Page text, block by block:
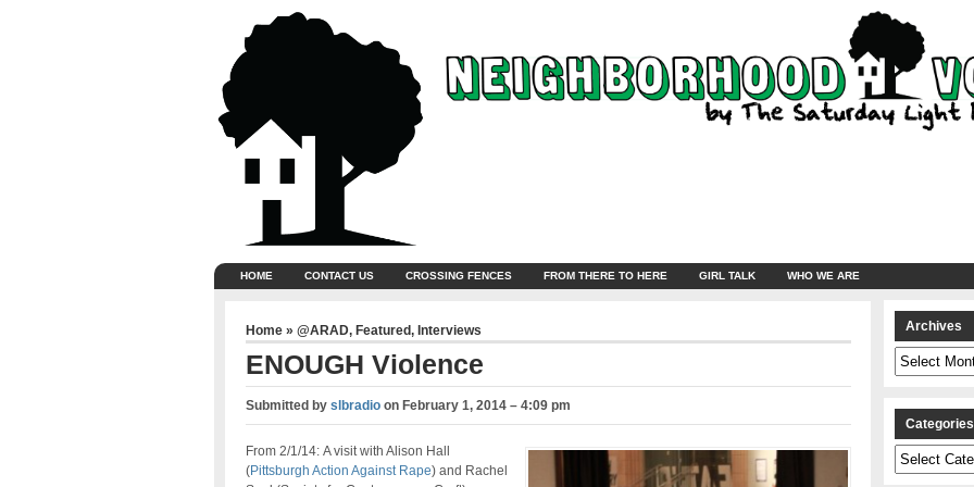
HOME CONTACT US CROSSING FENCES FROM THERE TO HERE GIRL TALK WHO WE ARE
Home » @ARAD, Featured, Interviews
ENOUGH Violence
Submitted by slbradioon February 1, 2014 – 4:09 pm
From 2/1/14: A visit with Alison Hall
(Pittsburgh Action Against Rape) and Rachel
Archives
Archives
Categories
Categories